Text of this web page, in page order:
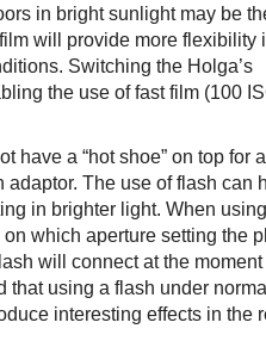
in bright sunlight may be
will provide more flexibility
Switching the Holga’s
the use of fast film (100
have a “hot shoe” on top for
The use of flash can
in brighter light. When
which aperture setting the
will connect at the
that using a flash under
interesting effects in the